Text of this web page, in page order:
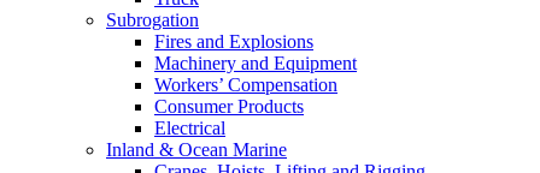
Subrogation
Fires and Explosions
Machinery and Equipment
Workers’ Compensation
Consumer Products
Electrical
Inland & Ocean Marine